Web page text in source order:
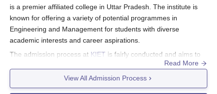
is a premier affiliated college in Uttar Pradesh. The institute is
known for offering a variety of potential programmes in
Engineering and Management for students with diverse
academic interests and career aspirations.
The admission process at KIET is fairly conducted and aims to
choose deserving candidates for the programmes. Kishan
Institute of Engineering and Technology (KIET), Meerut,
admission process normally coincides with the academic year,
Read More
View All Admission Process